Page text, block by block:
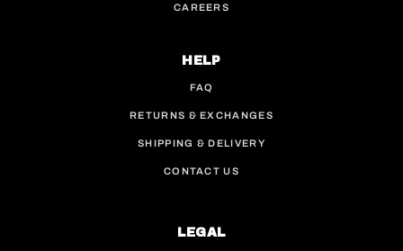
CAREERS
HELP
FAQ
RETURNS & EXCHANGES
SHIPPING & DELIVERY
CONTACT US
LEGAL